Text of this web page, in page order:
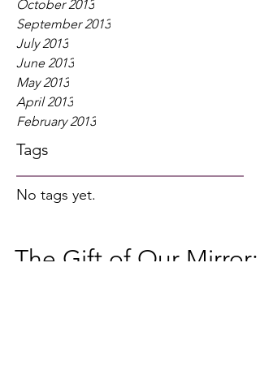
October 2013
September 2013
July 2013
June 2013
May 2013
April 2013
February 2013
Tags
No tags yet.
The Gift of Our Mirror: